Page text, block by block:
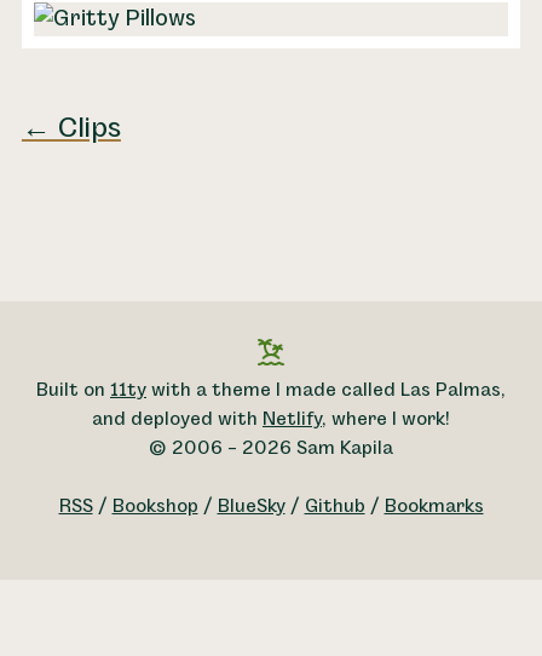
← Clips
Built on 11ty with a theme I made called Las Palmas,
and deployed with Netlify, where I work!
© 2006 – 2026 Sam Kapila
RSS/ Bookshop / BlueSky/ Github / Bookmarks